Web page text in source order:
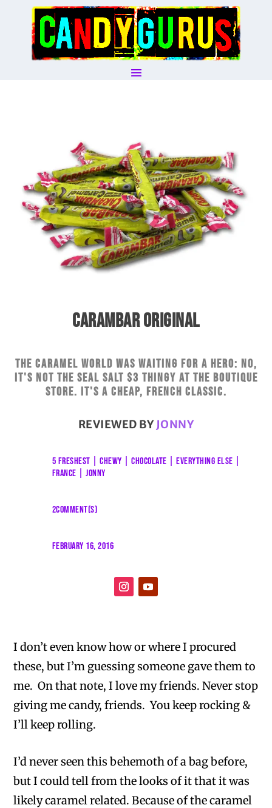
CARAMBAR ORIGINAL
The caramel world was waiting for a hero: no,
it's not the seal salt $3 thingy at the boutique
store. It's a cheap, French classic.
REVIEWED BYJONNY
5 FRESHEST CHEWY CHOCOLATE EVERYTHING ELSE
FRANCE
JONNY
2COMMENT(S)
FEBRUARY 16, 2016
I don’t even know how or where I procured
these, but I’m guessing someone gave them to
me. On that note, I love my friends. Never stop
giving me candy, friends. You keep rocking &
I’ll keep rolling.
I’d never seen this behemoth of a bag before,
but I could tell from the looks of it that it was
likely caramel related. Because of the caramel